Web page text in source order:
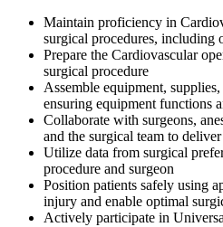
Maintain proficiency in
surgical procedures, including
Prepare the Cardiovascular
surgical procedure
Assemble equipment,
ensuring equipment functions
Collaborate with surgeons,
and the surgical team to
Utilize data from surgical
procedure and surgeon
Position patients safely using
injury and enable optimal
Actively participate in